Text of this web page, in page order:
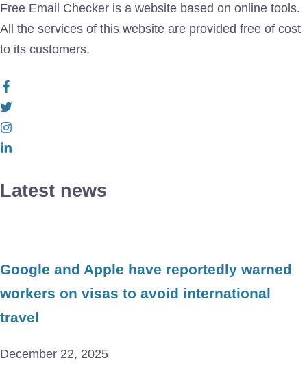
Free Email Checker is a website based on online tools.
All the services of this website are provided free of cost
to its customers.
Latest news
Google and Apple have reportedly warned
workers on visas to avoid international
travel
December 22, 2025